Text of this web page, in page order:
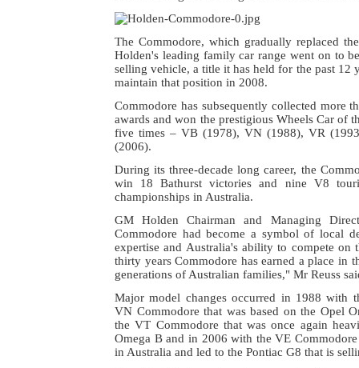
The Commodore, which gradually replaced
Holden's leading family car range went on to
selling vehicle, a title it has held for the past 12
maintain that position in 2008.
Commodore has subsequently collected more
awards and won the prestigious Wheels Car of
five times – VB (1978), VN (1988), VR
(2006).
During its three-decade long career, the
win 18 Bathurst victories and nine V8
championships in Australia.
GM Holden Chairman and Managing
Commodore had become a symbol of local
expertise and Australia's ability to compete on
thirty years Commodore has earned a place in
generations of Australian families," Mr Reuss
Major model changes occurred in 1988 with
VN Commodore that was based on the Opel
the VT Commodore that was once again
Omega B and in 2006 with the VE
in Australia and led to the Pontiac G8 that is